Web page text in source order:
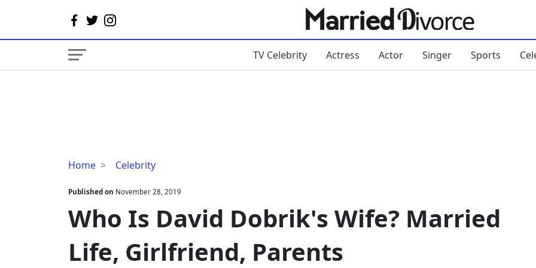
TV Celebrity Actress Actor Singer Sports
Home Celebrity
Who
David
Dobrik's
Wife?
Life,
Girlfriend,
Published on November 28, 2019
Who Is David Dobrik's Wife? Married
Life, Girlfriend, Parents